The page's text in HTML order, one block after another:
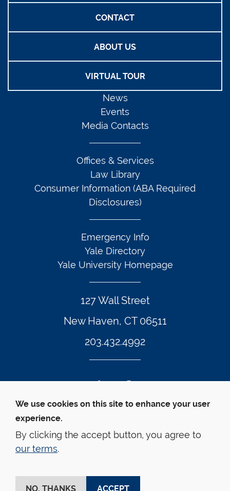
CONTACT
ABOUT US
VIRTUAL TOUR
127 Wall Street
New Haven, CT 06511
203.432.4992
News
Events
Media Contacts
Offices & Services
Law Library
Consumer Information (ABA Required
Disclosures)
Emergency Info
Yale Directory
Yale University Homepage
© Yale Law School
Accessibility
Privacy Policy
Twitter Footer Icon
Instagram Footer Icon
LinkedIn Footer Icon
Facebook Footer Icon
Vimeo Footer Icon
YouTube
We use cookies on this site to enhance your user
experience.
By clicking the accept button, you agree to
our terms.
ACCEPT
NO, THANKS